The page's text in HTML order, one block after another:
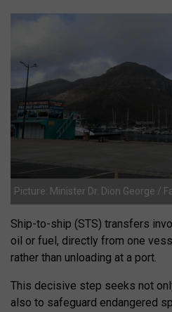
Picture: Minister Dr. Dion George /
Ship-to-ship (STS) transfers
oil or fuel, directly from one
rather than unloading at a port.
This decisive step seeks not
also to safeguard endangered